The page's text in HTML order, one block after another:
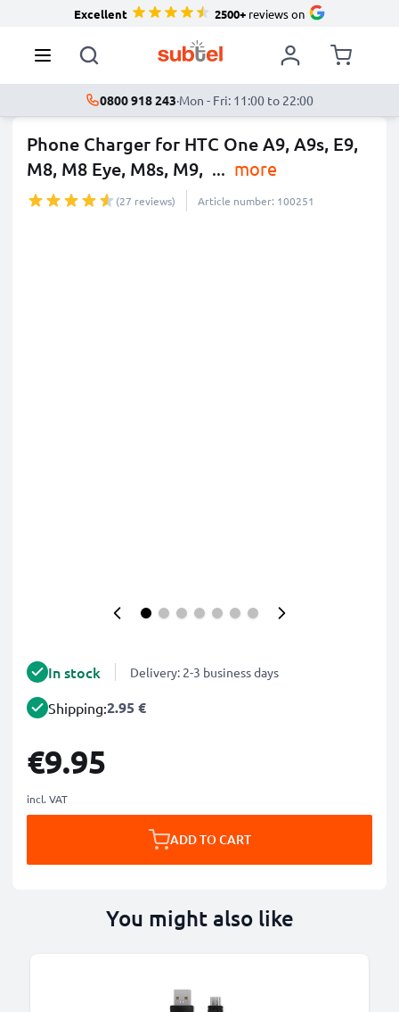
Excellent 2500+reviews on
0800 918 243·Mon - Fri: 11:00 to 22:00
Phone Charger for HTC One A9, A9s, E9,
M8, M8 Eye, M8s, M9, ... more
(27 reviews) Article number: 100251
In stock Delivery: 2-3 business days
Shipping:2.95 €
€9.95
incl. VAT
ADD TO CART
You might also like